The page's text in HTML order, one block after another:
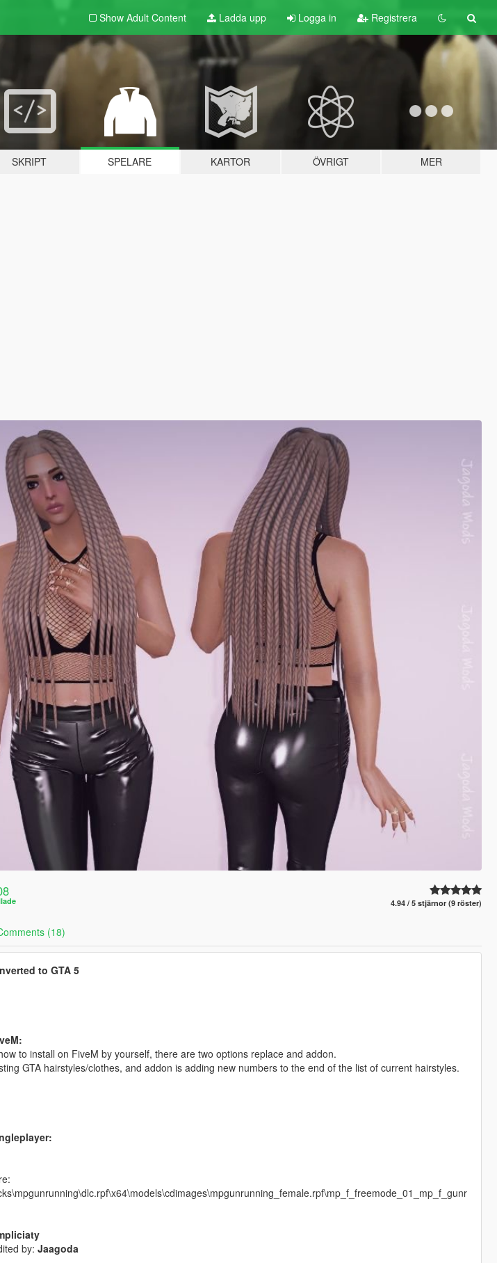
Show Adult Content Ladda upp Logga in Registrera
SKRIPT SPELARE KARTOR ÖVRIGT MER
4.94 / 5 stjärnor (9 röster)
(18)
to GTA 5
to install on FiveM by yourself, there are two options replace and addon.
GTA hairstyles/clothes, and addon is adding new numbers to the end of the list of current hairstyles.
by: Jaagoda